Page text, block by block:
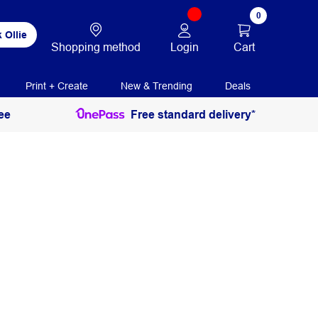
Ollie
Shopping method Login
0
Cart
Print + Create New & Trending Deals
Free standard delivery*